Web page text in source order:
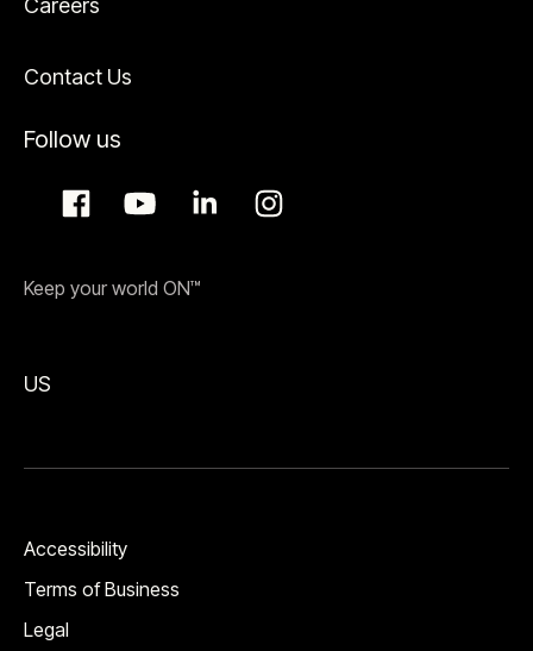
Careers
Contact Us
Follow us
Keep your world ON™
US
Accessibility
Terms of Business
Legal